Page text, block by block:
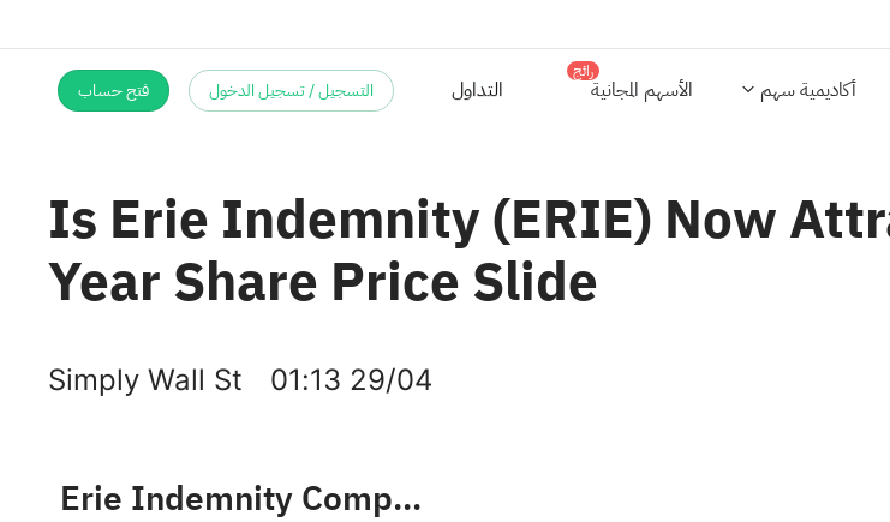
أكاديمية سهم الأسهم المجانية
رائج
التسجيل / تسجيل الدخول فتح حساب
Is Erie Indemnity (ERIE) Now
Year Share Price Slide
Simply Wall St 01:13 29/04
Erie Indemnity Company Class A